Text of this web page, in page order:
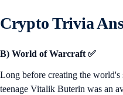
Crypto Trivia
B) World of Warcraft ✅
Long before creating the
teenage Vitalik Buterin was an